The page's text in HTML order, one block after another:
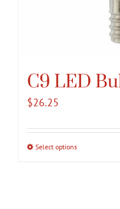
C9 LED
$26.25
Select optionsThis